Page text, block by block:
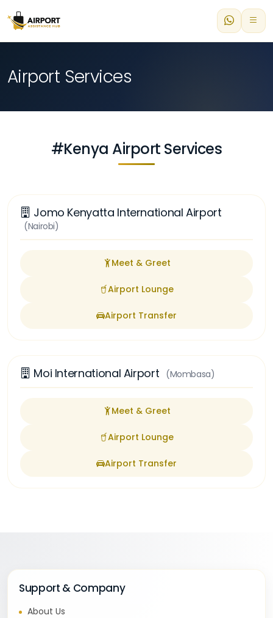
Airport Services
#Kenya Airport Services
Jomo Kenyatta International Airport
(Nairobi)
Meet & Greet
Airport Lounge
Airport Transfer
Moi International Airport (Mombasa)
Meet & Greet
Airport Lounge
Airport Transfer
Support & Company
About Us